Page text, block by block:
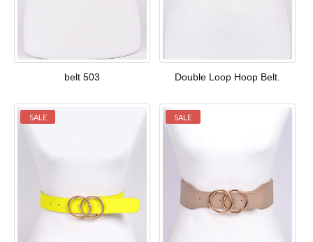
belt 503 Double Loop Hoop Belt.
SALE SALE